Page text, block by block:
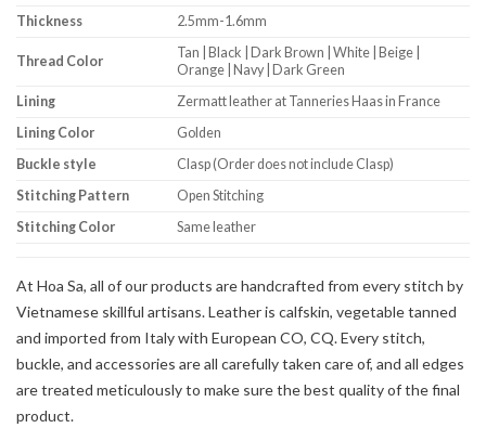
Thickness
2.5mm-1.6mm
Thread Color
Tan | Black | Dark Brown | White | Beige |
Orange | Navy | Dark Green
Lining
Zermatt leather at Tanneries Haas in France
Lining Color
Golden
Buckle style
Clasp (Order does not include Clasp)
Stitching Pattern
Open Stitching
Stitching Color
Same leather
At Hoa Sa, all of our products are handcrafted from every stitch by
Vietnamese skillful artisans. Leather is calfskin, vegetable tanned
and imported from Italy with European CO, CQ. Every stitch,
buckle, and accessories are all carefully taken care of, and all edges
are treated meticulously to make sure the best quality of the final
product.